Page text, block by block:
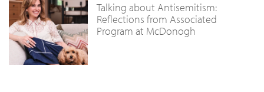
Talking about Antisemitism:
Reflections from Associated
Program at McDonogh